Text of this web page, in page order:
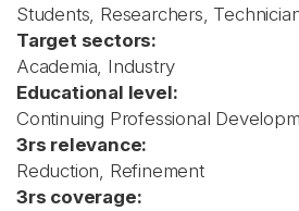
Students, Researchers,
Target sectors:
Academia, Industry
Educational level:
Continuing Professional
3rs relevance:
Reduction, Refinement
3rs coverage: